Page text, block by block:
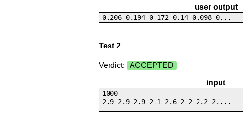
user output
0.206 0.194 0.172 0.14 0.098 0...
Test 2
Verdict: ACCEPTED
input
1000
2.9 2.9 2.9 2.1 2.6 2 2 2.2 2....